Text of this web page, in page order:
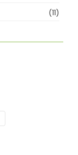
(11)